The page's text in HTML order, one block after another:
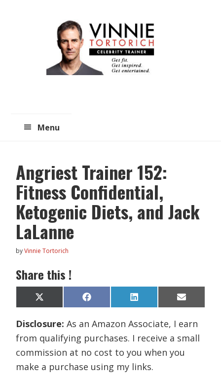
Menu
Angriest Trainer 152:
Fitness Confidential,
Ketogenic Diets, and Jack
LaLanne
byVinnie Tortorich
Share this !
Share
on
X
(
w
t
t
e
r
)
Share
on
F
a
e
o
k
Share
on
L
i
k
d
I
n
Share
on
E
m
i
Disclosure:As an Amazon Associate, I earn
from qualifying purchases. I receive a small
commission at no cost to you when you
make a purchase using my links.